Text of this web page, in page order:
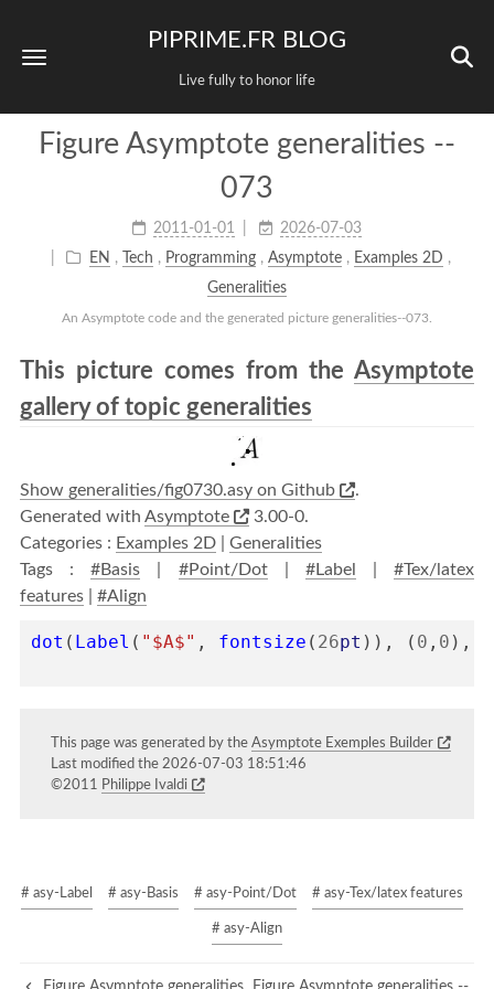
PIPRIME.FR BLOG
Live fully to honor life
Figure Asymptote generalities --
073
2011-01-01
2026-07-03
EN , Tech , Programming ,Asymptote , Examples 2D ,
Generalities
An Asymptote code and the generated picture generalities--073.
This picture comes from the Asymptote
gallery of topic generalities
Show generalities/fig0730.asy on Github
.
Generated with Asymptote
3.00-0.
Categories : Examples 2D
Generalities
Tags :#Basis #Point/Dot| #Label
#Tex/latex
features
#Align
dot ( Label ( "$A$" , fontsize ( 26pt )), ( 0 , 0 ),
This page was generated by theAsymptote Exemples Builder
Last modified the 2026-07-03 18:51:46
©2011
Philippe Ivaldi
# asy-Label # asy-Basis # asy-Point/Dot # asy-Tex/latex features
# asy-Align